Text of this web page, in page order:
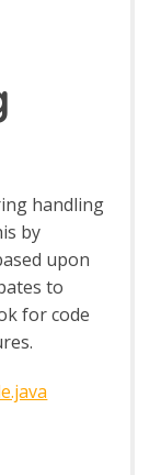
handling
by
upon
to
for code